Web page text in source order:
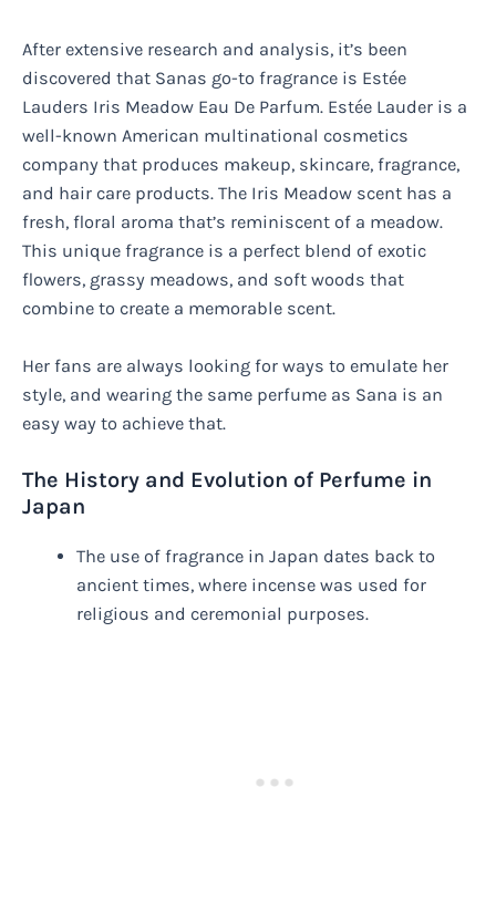
After extensive research and analysis, it’s been
discovered that Sanas go-to fragrance is Estée
Lauders Iris Meadow Eau De Parfum. Estée Lauder is a
well-known American multinational cosmetics
company that produces makeup, skincare, fragrance,
and hair care products. The Iris Meadow scent has a
fresh, floral aroma that’s reminiscent of a meadow.
This unique fragrance is a perfect blend of exotic
flowers, grassy meadows, and soft woods that
combine to create a memorable scent.
Her fans are always looking for ways to emulate her
style, and wearing the same perfume as Sana is an
easy way to achieve that.
The History and Evolution of Perfume in
Japan
The use of fragrance in Japan dates back to
ancient times, where incense was used for
religious and ceremonial purposes.